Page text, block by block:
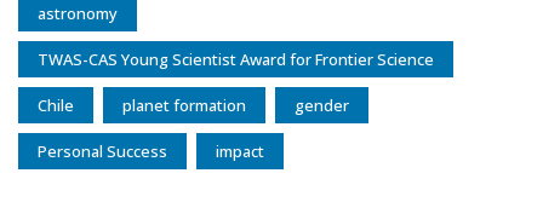
astronomy
TWAS-CAS Young Scientist Award for Frontier Science
Chile planet formation gender
Personal Success impact